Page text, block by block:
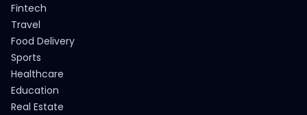
Fintech
Travel
Food Delivery
Sports
Healthcare
Education
Real Estate